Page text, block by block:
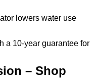
lowers water use
a 10-year guarantee for
– Shop